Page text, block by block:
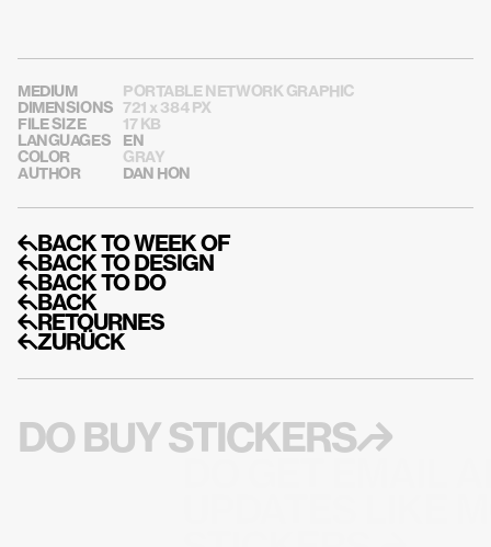
MEDIUM
PORTABLE NETWORK GRAPHIC
DIMENSIONS
721 x 384 PX
FILE SIZE
17 KB
LANGUAGES
EN
COLOR
GRAY
AUTHOR
DAN HON
↰BACK TO WEEK OF
↰BACK TO DESIGN
↰BACK TO DO
↰BACK
↰RETOURNES
↰ZURÜCK
DO BUY STICKERS↱